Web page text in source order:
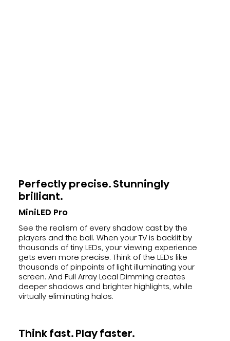
Perfectly precise. Stunningly
brilliant.
MiniLED Pro
See the realism of every shadow cast by the
players and the ball. When your TV is backlit by
thousands of tiny LEDs, your viewing experience
gets even more precise. Think of the LEDs like
thousands of pinpoints of light illuminating your
screen. And Full Array Local Dimming creates
deeper shadows and brighter highlights, while
virtually eliminating halos.
Think fast. Play faster.